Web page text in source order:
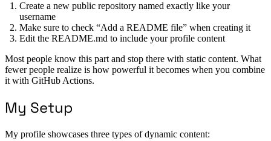
Create a new public repository named exactly like your
username
Make sure to check “Add a README file” when creating it
Edit the README.md to include your profile content
Most people know this part and stop there with static content. What
fewer people realize is how powerful it becomes when you combine
it with GitHub Actions.
My Setup
My profile showcases three types of dynamic content: